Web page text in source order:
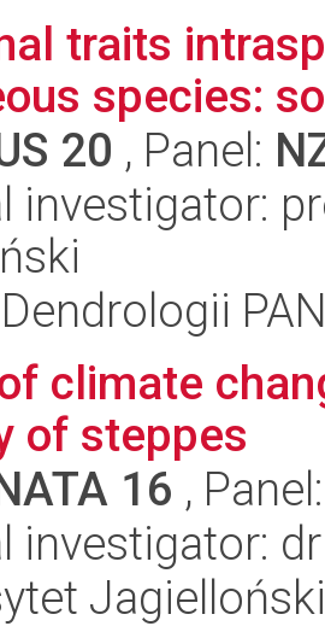
traits
species:
20 , Panel:
investigator:
climate
of steppes
16 ,
investigator: